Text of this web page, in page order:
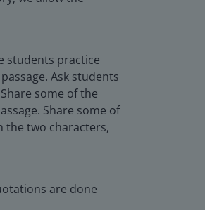
students practice
Ask students
some of the
Share some of
the two characters,
are done